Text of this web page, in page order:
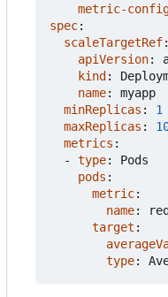
metric-
spec:
scaleTargetRef:
apiVersion:
kind :
name:
myapp
minReplicas :
1
maxReplicas :
metrics :
- type:
Pods
pods :
metric:
name:
target :
type: